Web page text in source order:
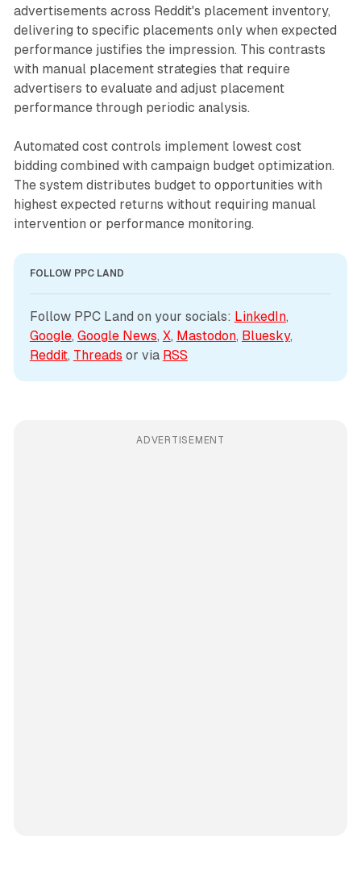
advertisements across Reddit's placement inventory,
delivering to specific placements only when expected
performance justifies the impression. This contrasts
with manual placement strategies that require
advertisers to evaluate and adjust placement
performance through periodic analysis.
Automated cost controls implement lowest cost
bidding combined with campaign budget optimization.
The system distributes budget to opportunities with
highest expected returns without requiring manual
intervention or performance monitoring.
FOLLOW PPC LAND
Follow PPC Land on your socials: LinkedIn
Google, Google News, X, Mastodon, Bluesky
Reddit, Threads or via RSS
ADVERTISEMENT